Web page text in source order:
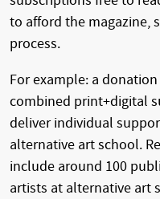
to afford the magazine,
process.
For example: a
combined print+digital
deliver individual
alternative art school.
include around 100
artists at alternative art